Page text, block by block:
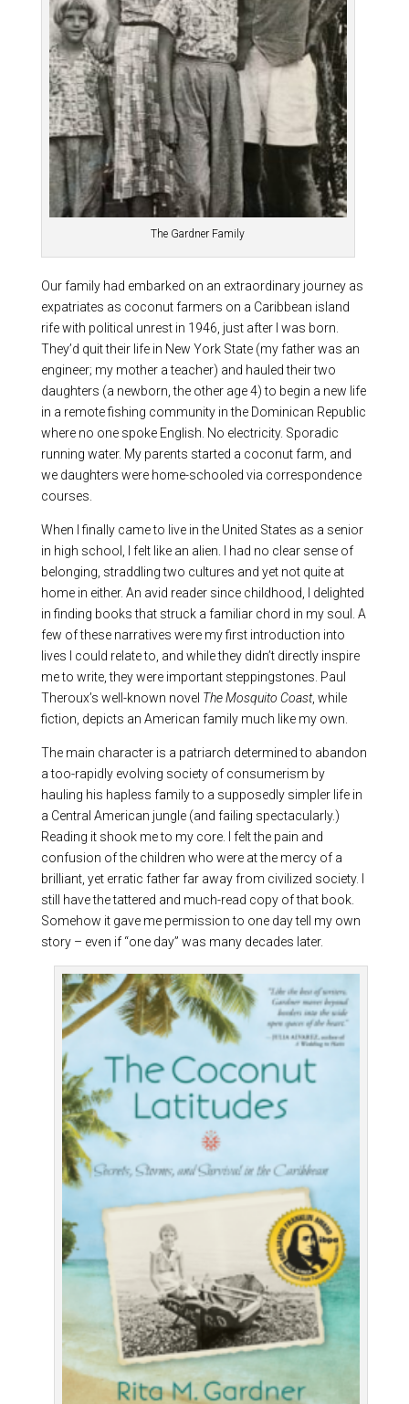
The Gardner Family
Our family had embarked on an extraordinary journey as
expatriates as coconut farmers on a Caribbean island
rife with political unrest in 1946, just after I was born.
They’d quit their life in New York State (my father was an
engineer; my mother a teacher) and hauled their two
daughters (a newborn, the other age 4) to begin a new life
in a remote fishing community in the Dominican Republic
where no one spoke English. No electricity. Sporadic
running water. My parents started a coconut farm, and
we daughters were home-schooled via correspondence
courses.
When I finally came to live in the United States as a senior
in high school, I felt like an alien. I had no clear sense of
belonging, straddling two cultures and yet not quite at
home in either. An avid reader since childhood, I delighted
in finding books that struck a familiar chord in my soul. A
few of these narratives were my first introduction into
lives I could relate to, and while they didn’t directly inspire
me to write, they were important steppingstones. Paul
Theroux’s well-known novel The Mosquito Coast, while
fiction, depicts an American family much like my own.
The main character is a patriarch determined to abandon
a too-rapidly evolving society of consumerism by
hauling his hapless family to a supposedly simpler life in
a Central American jungle (and failing spectacularly.)
Reading it shook me to my core. I felt the pain and
confusion of the children who were at the mercy of a
brilliant, yet erratic father far away from civilized society. I
still have the tattered and much-read copy of that book.
Somehow it gave me permission to one day tell my own
story – even if “one day” was many decades later.